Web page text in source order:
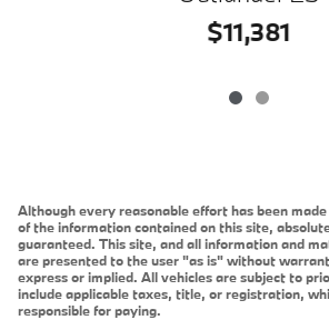
$11,381
Although every reasonable effort has been
of the information contained on this site,
guaranteed. This site, and all information and
are presented to the user "as is" without
express or implied. All vehicles are subject to
include applicable taxes, title, or registration,
responsible for paying.